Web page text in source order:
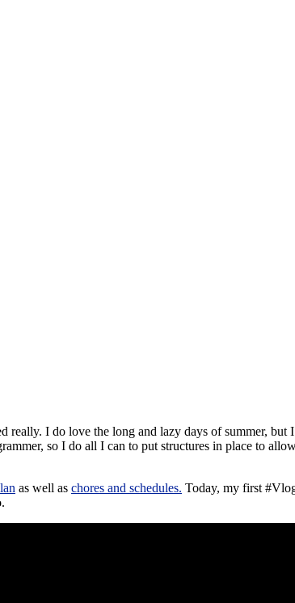
really. I do love the long and lazy days of summer,
so I do all I can to put structures in place to
as well as chores and schedules. Today, my first